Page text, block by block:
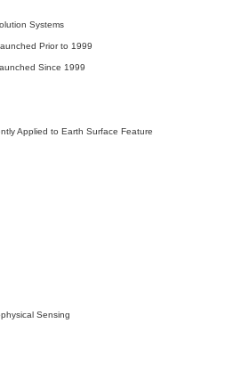
Systems
Prior to 1999
Since 1999
Applied to Earth Surface Feature
Sensing